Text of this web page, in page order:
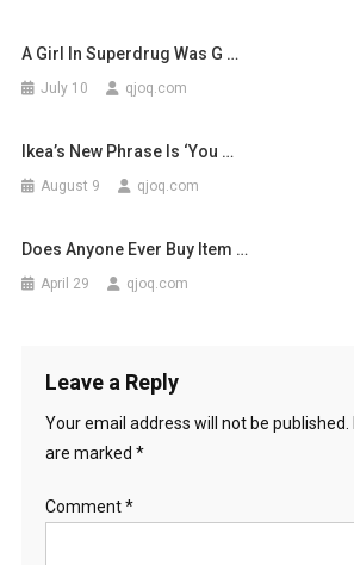
A Girl In Superdrug Was G …
July 10 qjoq.com
Ikea’s New Phrase Is ‘You …
August 9 qjoq.com
Does Anyone Ever Buy Item …
April 29 qjoq.com
Leave a Reply
Your email address will not be published.
are marked *
Comment*